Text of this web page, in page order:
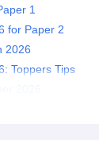
Question
1
for Paper 2
2026
Toppers Tips